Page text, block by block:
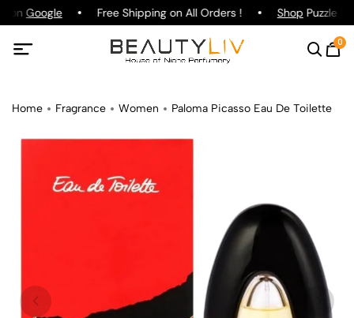
on Google Free Shipping on All Orders ! ShopPuzzle
0
Home Fragrance Women Paloma Picasso Eau De Toilette